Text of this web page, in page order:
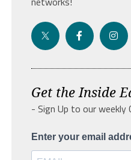
Get the Inside
- Sign Up to our
Enter your email